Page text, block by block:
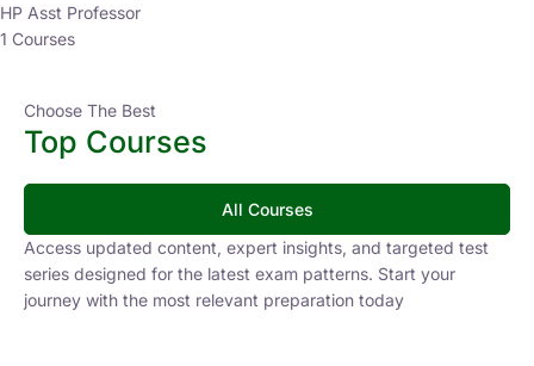
HP Asst Professor
1 Courses
Choose The Best
Top Courses
All Courses
Access updated content, expert insights, and targeted test
series designed for the latest exam patterns. Start your
journey with the most relevant preparation today